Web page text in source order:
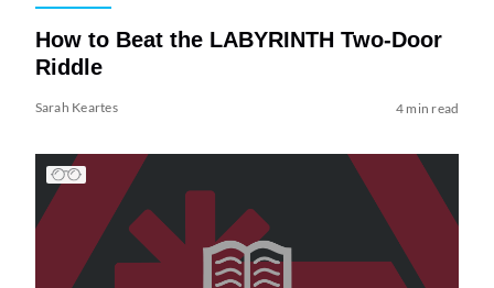
How to Beat the LABYRINTH Two-Door
Riddle
Sarah Keartes 4 min read